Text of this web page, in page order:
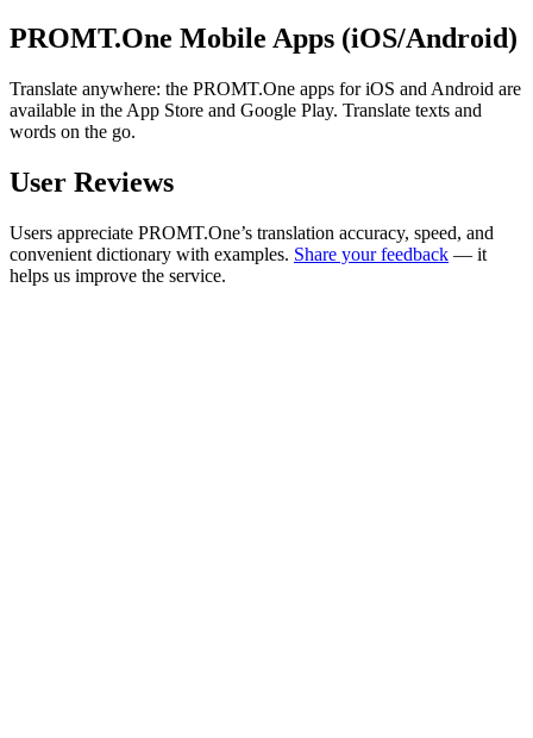
PROMT.One Mobile Apps (iOS/Android)
Translate anywhere: the PROMT.One apps for iOS and Android are
available in the App Store and Google Play. Translate texts and
words on the go.
User Reviews
Users appreciate PROMT.One’s translation accuracy, speed, and
convenient dictionary with examples. Share your feedback — it
helps us improve the service.